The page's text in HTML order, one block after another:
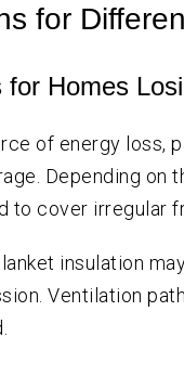
for
Homes
of energy loss,
Depending on
to cover irregular
insulation
Ventilation